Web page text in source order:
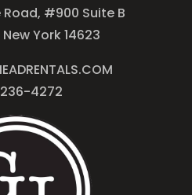
Road, #900 Suite B
York 14623
4272